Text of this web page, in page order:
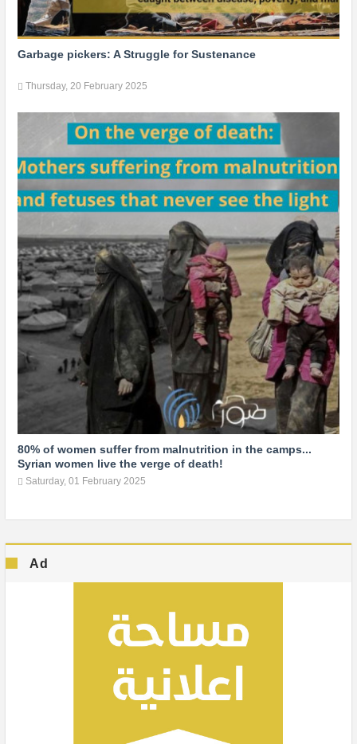
Garbage pickers: A Struggle for Sustenance
Thursday, 20 February 2025
80% of women suffer from malnutrition in the camps...
Syrian women live the verge of death!
Saturday, 01 February 2025
Ad